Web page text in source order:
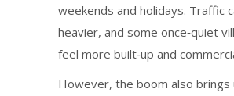
weekends and holidays. Traffic
heavier, and some once‑quiet
feel more built‑up and
However, the boom also brings